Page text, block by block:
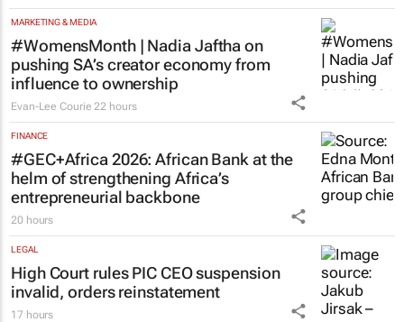
MARKETING & MEDIA
#WomensMonth | Nadia Jaftha on
pushing SA’s creator economy from
influence to ownership
Evan-Lee Courie 22 hours
FINANCE
#GEC+Africa 2026: African Bank at the
helm of strengthening Africa’s
entrepreneurial backbone
20 hours
LEGAL
High Court rules PIC CEO suspension
invalid, orders reinstatement
17 hours